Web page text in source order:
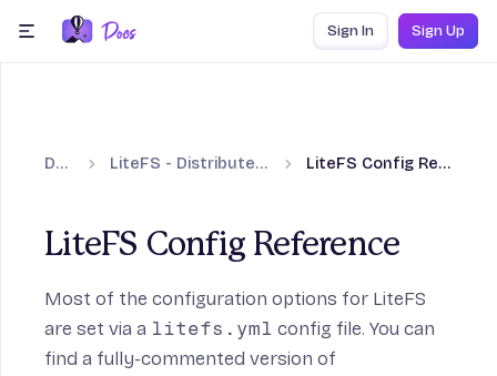
Skip to content
Sign In Sign Up
Docs LiteFS - Distributed SQLite LiteFS Config Reference
LiteFS Config Reference
Most of the configuration options for LiteFS
are set via a litefs.yml config file. You can
find a fully-commented version of